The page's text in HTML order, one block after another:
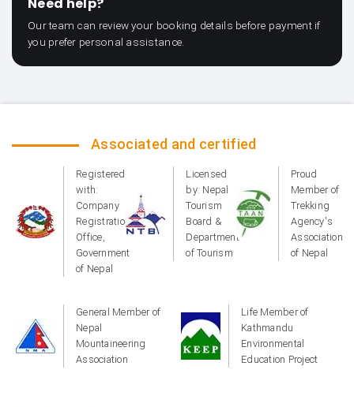
Need help?
Our team can review your booking details before payment if
you prefer personal assistance.
Associated and certified
Registered
with:
Company
Registration
Office,
Government
of Nepal
Licensed
by: Nepal
Tourism
Board &
Department
of Tourism
Proud
Member of
Trekking
Agency's
Association
of Nepal
General Member of
Nepal
Mountaineering
Association
Life Member of
Kathmandu
Environmental
Education Project